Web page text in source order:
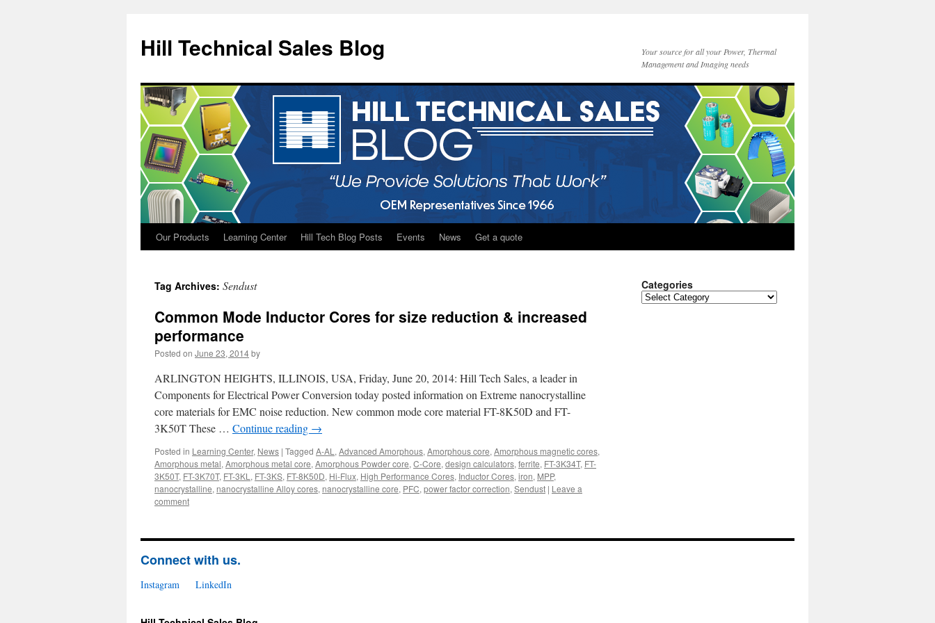
Hill Technical Sales Blog
Your source for all your Power, Thermal
Management and Imaging needs
Skip
content
Our Products Learning Center Hill Tech Blog Posts Events News Get a quote
Tag Archives: Sendust
Common Mode Inductor Cores for size reduction & increased
performance
Posted on June 23, 2014by
ARLINGTON HEIGHTS, ILLINOIS, USA, Friday, June 20, 2014: Hill Tech Sales, a leader in
Components for Electrical Power Conversion today posted information on Extreme nanocrystalline
core materials for EMC noise reduction. New common mode core material FT-8K50D and FT-
3K50T These … Continue reading →
Posted in Learning Center, News | Tagged A-AL , Advanced Amorphous, Amorphous core, Amorphous magnetic cores,
Amorphous metal, Amorphous metal core, Amorphous Powder core, C-Core, design calculators, ferrite, FT-3K34T, FT-
3K50T, FT-3K70T, FT-3KL , FT-3KS, FT-8K50D, Hi-Flux, High Performance Cores, Inductor Cores, iron, MPP,
nanocrystalline, nanocrystalline Alloy cores, nanocrystalline core, PFC, power factor correction, Sendust | Leave a
comment
Categories
Categories
Connect with us.
Instagram LinkedIn